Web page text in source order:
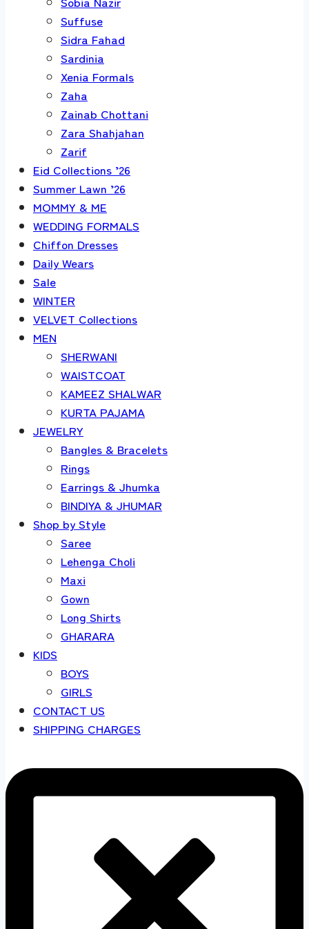
Suffuse
Sidra Fahad
Sardinia
Xenia Formals
Zaha
Zainab Chottani
Zara Shahjahan
Zarif
Eid Collections ’26
Summer Lawn ’26
MOMMY & ME
WEDDING FORMALS
Chiffon Dresses
Daily Wears
Sale
WINTER
VELVET Collections
MEN
SHERWANI
WAISTCOAT
KAMEEZ SHALWAR
KURTA PAJAMA
JEWELRY
Bangles & Bracelets
Rings
Earrings & Jhumka
BINDIYA & JHUMAR
Shop by Style
Saree
Lehenga Choli
Maxi
Gown
Long Shirts
GHARARA
KIDS
BOYS
GIRLS
CONTACT US
SHIPPING CHARGES